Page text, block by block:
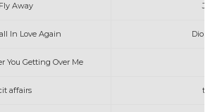
Away
In Love Again
You Getting Over Me
affairs